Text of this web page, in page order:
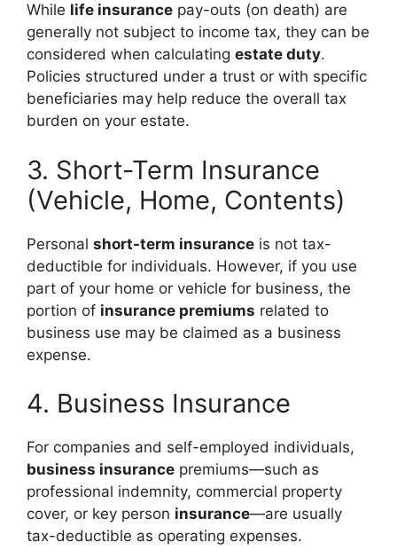
While life insurance pay-outs (on death) are
generally not subject to income tax, they can be
considered when calculating estate duty.
Policies structured under a trust or with specific
beneficiaries may help reduce the overall tax
burden on your estate.
3. Short-Term Insurance
(Vehicle, Home, Contents)
Personal short-term insurance is not tax-
deductible for individuals. However, if you use
part of your home or vehicle for business, the
portion of insurance premiums related to
business use may be claimed as a business
expense.
4. Business Insurance
For companies and self-employed individuals,
business insurance premiums—such as
professional indemnity, commercial property
cover, or key person insurance—are usually
tax-deductible as operating expenses.